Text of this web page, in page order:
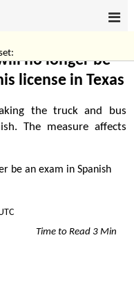
no longer be
license in Texas
the truck and bus
The measure affects
Time to Read 3 Min